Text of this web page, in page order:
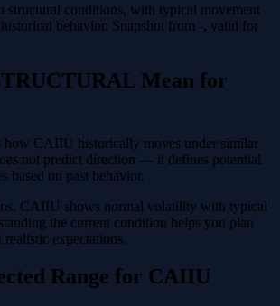
conditions, with typical movement
behavior. Snapshot from -, valid for
Mean for
how CAIIU historically moves under similar
not predict direction — it defines potential
based on past behavior.
CAIIU shows normal volatility with typical
the current condition helps you plan
realistic expectations.
Range for CAIIU